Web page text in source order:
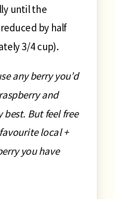
until the
by half
3/4 cup).
any berry you’d
and
best. But feel free
local +
you have